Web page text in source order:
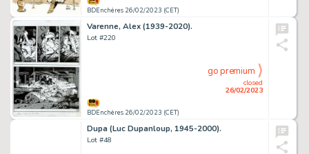
BDEnchères 26/02/2023 (CET)
Varenne, Alex (1939-2020).
Lot #220
BDEnchères 26/02/2023 (CET)
closed
26/02/2023
go premium
Dupa (Luc Dupanloup, 1945-2000).
Lot #48